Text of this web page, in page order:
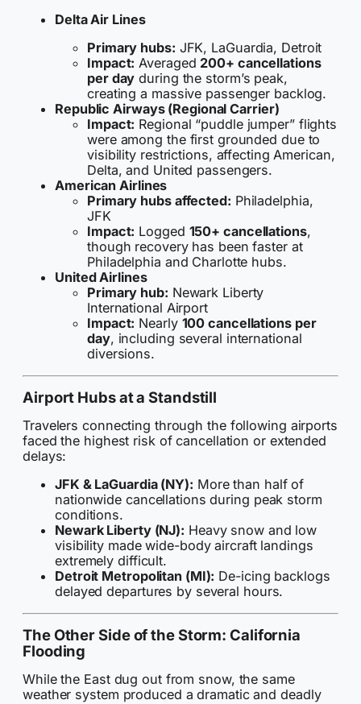
Delta Air Lines
Primary hubs: JFK, LaGuardia, Detroit
Impact: Averaged 200+ cancellations
per day during the storm’s peak,
creating a massive passenger backlog.
Republic Airways (Regional Carrier)
Impact: Regional “puddle jumper” flights
were among the first grounded due to
visibility restrictions, affecting American,
Delta, and United passengers.
American Airlines
Primary hubs affected: Philadelphia,
JFK
Impact: Logged 150+ cancellations,
though recovery has been faster at
Philadelphia and Charlotte hubs.
United Airlines
Primary hub: Newark Liberty
International Airport
Impact: Nearly 100 cancellations per
day, including several international
diversions.
Airport Hubs at a Standstill
Travelers connecting through the following airports
faced the highest risk of cancellation or extended
delays:
JFK & LaGuardia (NY): More than half of
nationwide cancellations during peak storm
conditions.
Newark Liberty (NJ): Heavy snow and low
visibility made wide-body aircraft landings
extremely difficult.
Detroit Metropolitan (MI): De-icing backlogs
delayed departures by several hours.
The Other Side of the Storm: California
Flooding
While the East dug out from snow, the same
weather system produced a dramatic and deadly